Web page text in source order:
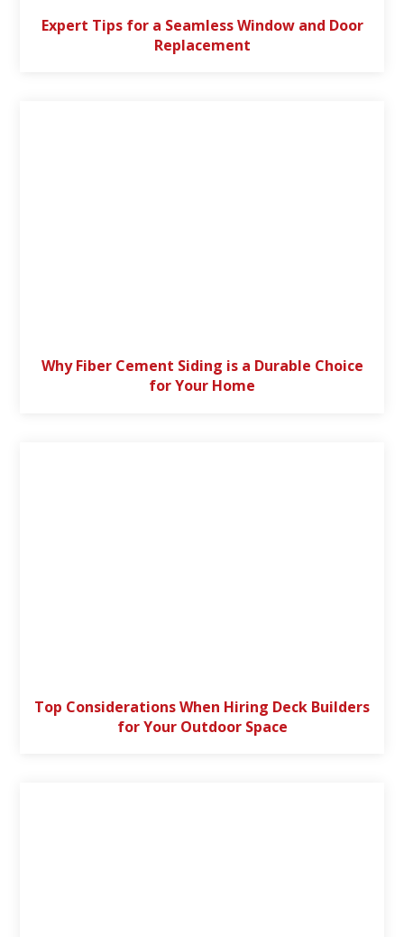
Expert Tips for a Seamless Window and Door
Replacement
Why Fiber Cement Siding is a Durable Choice
for Your Home
Top Considerations When Hiring Deck Builders
for Your Outdoor Space